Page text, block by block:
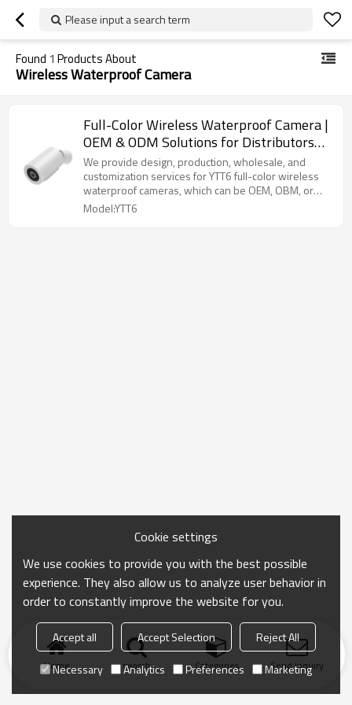
Please input a search term
Found 1 Products About
Wireless Waterproof Camera
Full-Color Wireless Waterproof Camera |
OEM & ODM Solutions for Distributors
and Wholesalers | High-Quality
Customization for Security Brands |
Perfect for Outdoor and Indoor
Surveillance
We provide design, production, wholesale, and
customization services for YTT6 full-color wireless
waterproof cameras, which can be OEM, OBM, or
ODM.
Model:YTT6
Home search Categories Send Inquiry
Cookie settings
We use cookies to provide you with the best possible
experience. They also allow us to analyze user behavior in
order to constantly improve the website for you.
Accept all Accept Selection
Reject All
Necessary
Analytics Preferences Marketing